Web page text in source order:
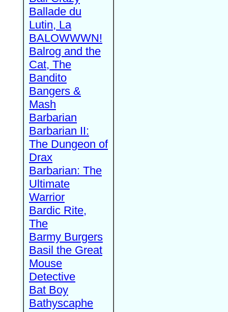
Ballade du
Lutin, La
BALOWWWN!
Balrog and the
Cat, The
Bandito
Bangers &
Mash
Barbarian
Barbarian II:
The Dungeon of
Drax
Barbarian: The
Ultimate
Warrior
Bardic Rite,
The
Barmy Burgers
Basil the Great
Mouse
Detective
Bat Boy
Bathyscaphe